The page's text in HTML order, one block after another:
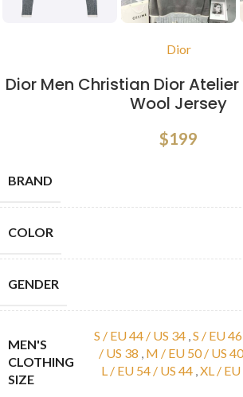
Dior
Dior Men Christian Dior
Wool Jersey
$199
BRAND
COLOR
GENDER
MEN'S
CLOTHING
SIZE
S / EU 44 / US 34 ,S / EU
/ US 38 , M / EU 50 / US 40
L / EU 54 / US 44 ,XL /